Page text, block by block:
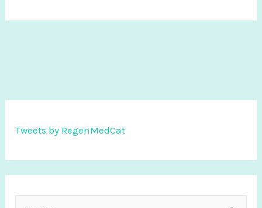
scouting
a
scientist
Tweets by RegenMedCat